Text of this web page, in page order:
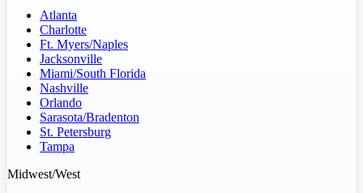
Atlanta
Charlotte
Ft. Myers/Naples
Jacksonville
Miami/South Florida
Nashville
Orlando
Sarasota/Bradenton
St. Petersburg
Tampa
Midwest/West